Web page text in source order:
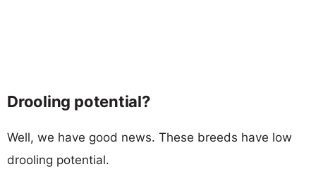
Drooling potential?
Well, we have good news. These breeds have low
drooling potential.